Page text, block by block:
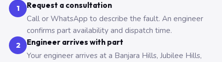
1 Request a consultation
Call or WhatsApp to describe the fault. An engineer
confirms part availability and dispatch time.
2 Engineer arrives with part
Your engineer arrives at a Banjara Hills, Jubilee Hills,